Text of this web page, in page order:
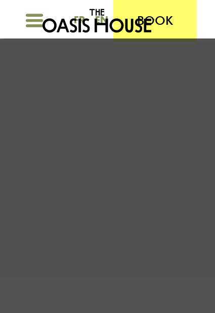
FR EN BOOK